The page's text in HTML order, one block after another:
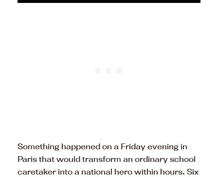
Something happened on a Friday evening in
Paris that would transform an ordinary school
caretaker into a national hero within hours. Six